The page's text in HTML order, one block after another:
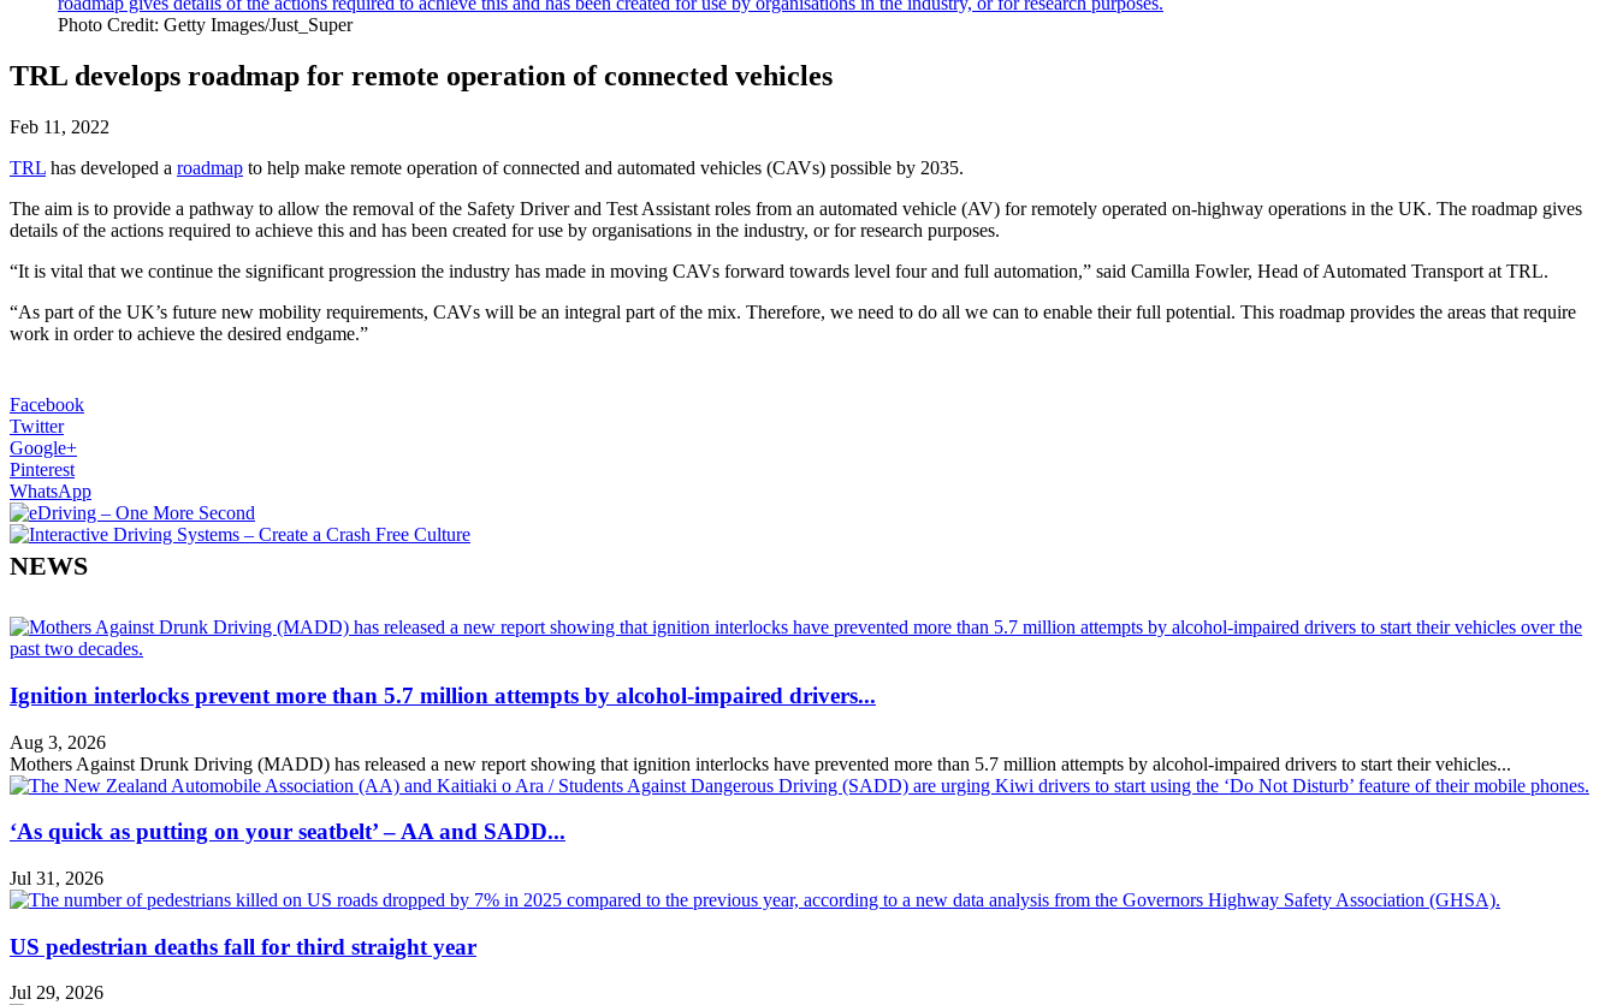
Photo Credit: Getty Images/Just_Super
TRL develops roadmap for remote operation of connected vehicles
Feb 11, 2022
TRL has developed a roadmap to help make remote operation of connected and automated vehicles (CAVs) possible by 2035.
The aim is to provide a pathway to allow the removal of the Safety Driver and Test Assistant roles from an automated vehicle (AV) for remotely operated on-highway operations in the UK. The roadmap gives
details of the actions required to achieve this and has been created for use by organisations in the industry, or for research purposes.
“It is vital that we continue the significant progression the industry has made in moving CAVs forward towards level four and full automation,” said Camilla Fowler, Head of Automated Transport at TRL.
“As part of the UK’s future new mobility requirements, CAVs will be an integral part of the mix. Therefore, we need to do all we can to enable their full potential. This roadmap provides the areas that require
work in order to achieve the desired endgame.”
Facebook
Twitter
Google+
Pinterest
WhatsApp
NEWS
Ignition interlocks prevent more than 5.7 million attempts by alcohol-impaired drivers...
Aug 3, 2026
Mothers Against Drunk Driving (MADD) has released a new report showing that ignition interlocks have prevented more than 5.7 million attempts by alcohol-impaired drivers to start their vehicles...
‘As quick as putting on your seatbelt’ – AA and SADD...
Jul 31, 2026
US pedestrian deaths fall for third straight year
Jul 29, 2026